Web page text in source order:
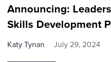
Announcing:
Skills Development
Katy Tynan July 29, 2024